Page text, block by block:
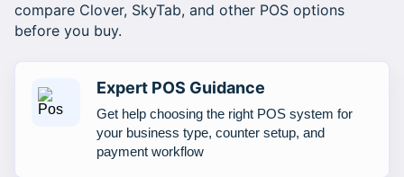
compare Clover, SkyTab, and other POS options
before you buy.
Expert POS Guidance
Get help choosing the right POS system for
your business type, counter setup, and
payment workflow